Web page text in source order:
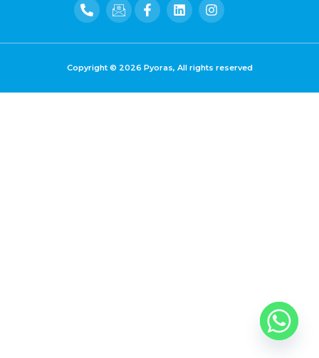
Copyright © 2026 Pyoras, All rights reserved